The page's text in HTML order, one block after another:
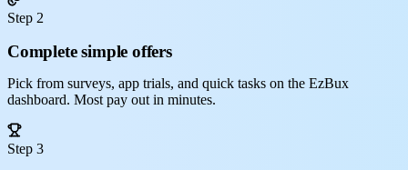
Step 2
Complete simple offers
Pick from surveys, app trials, and quick tasks on the EzBux
dashboard. Most pay out in minutes.
Step 3